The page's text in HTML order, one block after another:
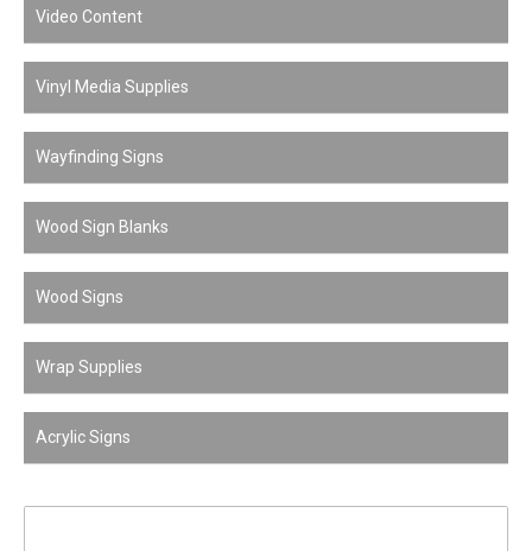
Video Content
Vinyl Media Supplies
Wayfinding Signs
Wood Sign Blanks
Wood Signs
Wrap Supplies
Acrylic Signs